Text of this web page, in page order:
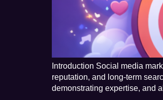
Introduction Social media
reputation, and long-term
demonstrating expertise, and